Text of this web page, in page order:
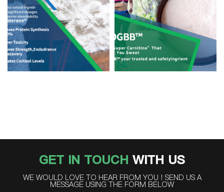
GET IN TOUCH WITH US
WE WOULD LOVE TO HEAR FROM YOU ! SEND US A
MESSAGE USING THE FORM BELOW